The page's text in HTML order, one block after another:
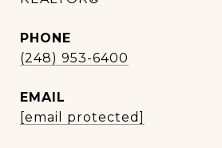
PHONE
(248) 953-6400
EMAIL
[email protected]